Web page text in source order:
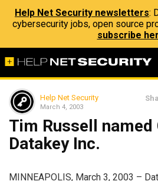
Help Net Security newsletters:
cybersecurity jobs, open source
subscribe
Help Net Security
March 4, 2003
Tim Russell named
Datakey Inc.
MINNEAPOLIS, March 3, 2003 –